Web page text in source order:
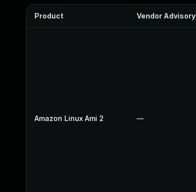
Product Vendor Advisory
Amazon Linux Ami 2 —